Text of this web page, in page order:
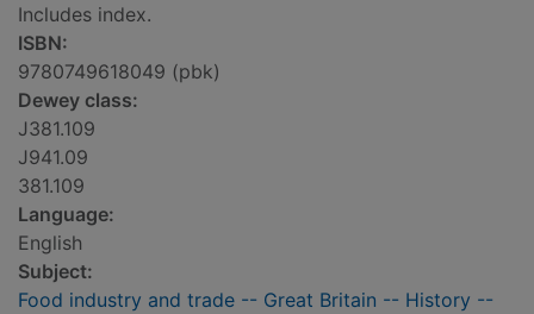
Includes index.
ISBN:
9780749618049 (pbk)
Dewey class:
J381.109
J941.09
381.109
Language:
English
Subject:
Food industry and trade -- Great Britain -- History --